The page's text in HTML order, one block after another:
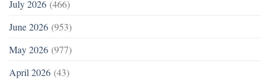
July 2026 (466)
June 2026 (953)
May 2026 (977)
April 2026 (43)